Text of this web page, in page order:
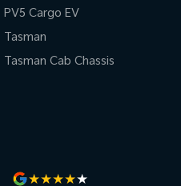
PV5 Cargo EV
Tasman
Tasman Cab Chassis